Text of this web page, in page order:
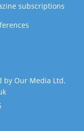
subscriptions
by Our Media Ltd.